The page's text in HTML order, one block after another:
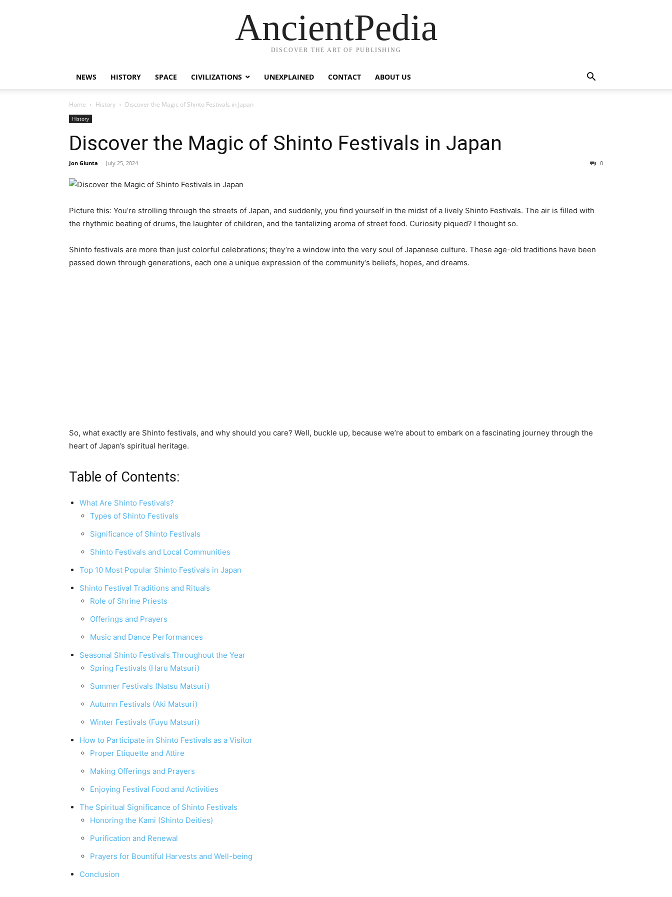
AncientPedia
DISCOVER THE ART OF PUBLISHING
NEWS HISTORY SPACE CIVILIZATIONS UNEXPLAINED CONTACT ABOUT US
Home History Discover the Magic of Shinto Festivals in Japan
History
Discover the Magic of Shinto Festivals in Japan
Jon Giunta - July 25, 2024 0
Picture this: You’re strolling through the streets of Japan, and suddenly, you find yourself in the midst of a lively Shinto Festivals. The air is filled with
the rhythmic beating of drums, the laughter of children, and the tantalizing aroma of street food. Curiosity piqued? I thought so.
Shinto festivals are more than just colorful celebrations; they’re a window into the very soul of Japanese culture. These age-old traditions have been
passed down through generations, each one a unique expression of the community’s beliefs, hopes, and dreams.
So, what exactly are Shinto festivals, and why should you care? Well, buckle up, because we’re about to embark on a fascinating journey through the
heart of Japan’s spiritual heritage.
Table of Contents:
What Are Shinto Festivals?
Types of Shinto Festivals
Significance of Shinto Festivals
Shinto Festivals and Local Communities
Top 10 Most Popular Shinto Festivals in Japan
Shinto Festival Traditions and Rituals
Role of Shrine Priests
Offerings and Prayers
Music and Dance Performances
Seasonal Shinto Festivals Throughout the Year
Spring Festivals (Haru Matsuri)
Summer Festivals (Natsu Matsuri)
Autumn Festivals (Aki Matsuri)
Winter Festivals (Fuyu Matsuri)
How to Participate in Shinto Festivals as a Visitor
Proper Etiquette and Attire
Making Offerings and Prayers
Enjoying Festival Food and Activities
The Spiritual Significance of Shinto Festivals
Honoring the Kami (Shinto Deities)
Purification and Renewal
Prayers for Bountiful Harvests and Well-being
Conclusion